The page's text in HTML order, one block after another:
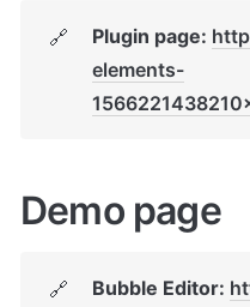
🔗 Plugin page:
elements-
Demo page
🔗 Bubble Editor: